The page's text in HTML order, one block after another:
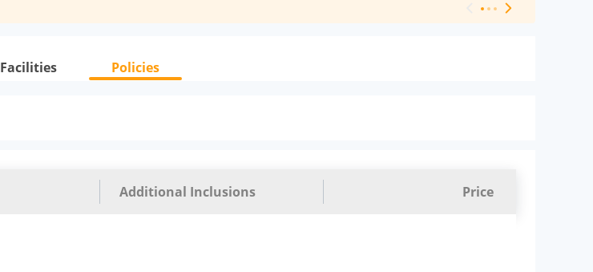
Facilities Policies
Additional Inclusions Price